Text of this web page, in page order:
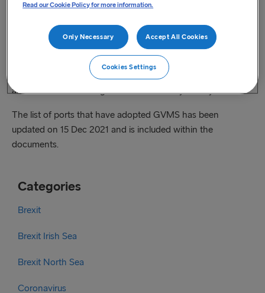
GVMS Exports Webinar available on YouTube
HM Revenue & Customs are working on the FAQ’s packs
and will endeavour to get these issued very shortly.
The list of ports that have adopted GVMS has been
updated on 15 Dec 2021 and is included within the
documents.
Categories
Brexit
Brexit Irish Sea
Brexit North Sea
Coronavirus
Read our Cookie Policy for more information.
Only Necessary Accept All Cookies
Cookies Settings